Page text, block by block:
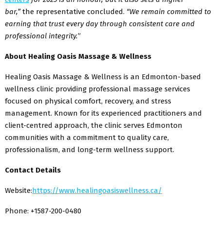
bar,”the representative concluded. “We remain committed to
earning that trust every day through consistent care and
professional integrity.”
About Healing Oasis Massage & Wellness
Healing Oasis Massage & Wellness is an Edmonton-based
wellness clinic providing professional massage services
focused on physical comfort, recovery, and stress
management. Known for its experienced practitioners and
client-centred approach, the clinic serves Edmonton
communities with a commitment to quality care,
professionalism, and long-term wellness support.
Contact Details
Website:https://www.healingoasiswellness.ca/
Phone: +1587-200-0480